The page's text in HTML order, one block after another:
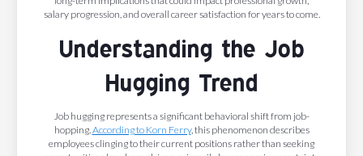
salary progression, and overall career satisfaction for years to come.
Understanding the Job
Hugging Trend
Job hugging represents a significant behavioral shift from job-
hopping. According to Korn Ferry, this phenomenon describes
employees clinging to their current positions rather than seeking